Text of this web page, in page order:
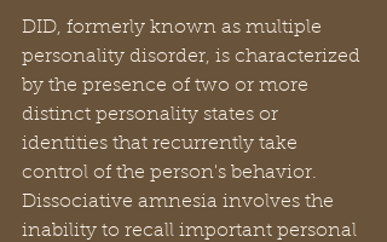
DID, formerly known as multiple
personality disorder, is characterized
by the presence of two or more
distinct personality states or
identities that recurrently take
control of the person's behavior.
Dissociative amnesia involves the
inability to recall important personal